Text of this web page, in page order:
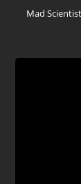
Mad